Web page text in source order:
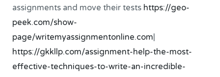
assignments and move their tests https://geo-
peek.com/show-
page/writemyassignmentonline.com|
https://gkkllp.com/assignment-help-the-most-
effective-techniques-to-write-an-incredible-